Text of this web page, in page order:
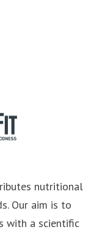
nutritional
Our aim is to
with a scientific